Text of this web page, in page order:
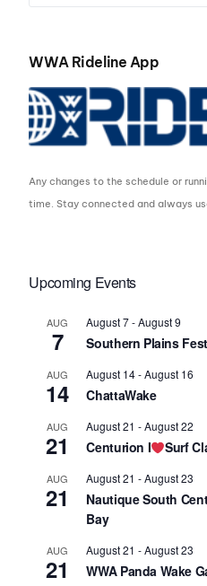
WWA Rideline App
Any changes to the schedule or
time. Stay connected and always
Upcoming Events
AUG
7
August 7-August 9
Southern Plains
AUG
14
August 14-August 16
ChattaWake
AUG
21
August 21 -August 22
Centurion I Surf
AUG
21
August 21 -August 23
Nautique South
Bay
AUG
21
August 21 -August 23
WWA Panda Wake